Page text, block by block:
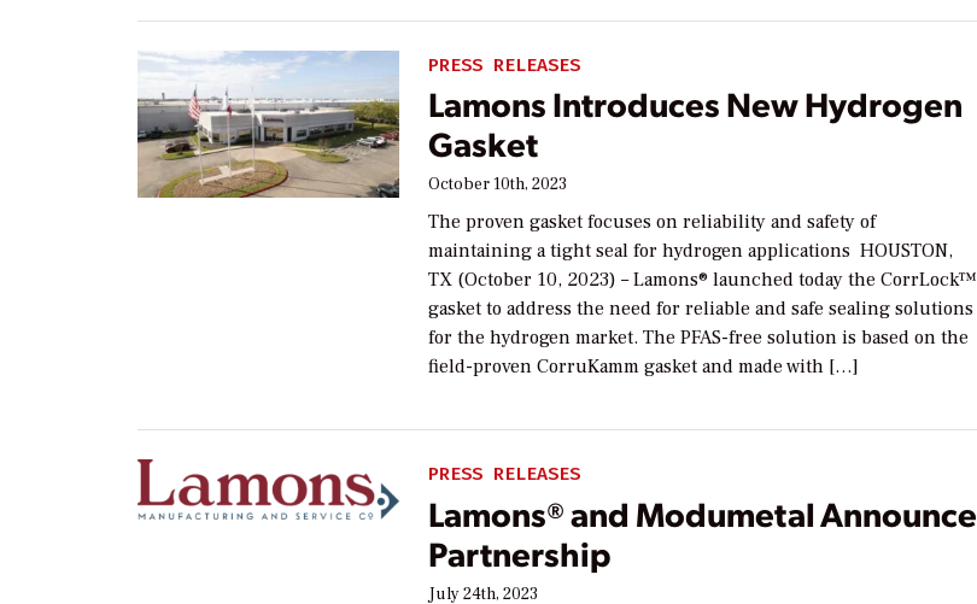
PRESS RELEASES
Lamons Introduces New Hydrogen
Gasket
October 10th, 2023
The proven gasket focuses on reliability and safety of
maintaining a tight seal for hydrogen applications HOUSTON,
TX (October 10, 2023) – Lamons® launched today the CorrLock™
gasket to address the need for reliable and safe sealing solutions
for the hydrogen market. The PFAS-free solution is based on the
field-proven CorruKamm gasket and made with […]
PRESS RELEASES
Lamons® and Modumetal Announce
Partnership
July 24th, 2023